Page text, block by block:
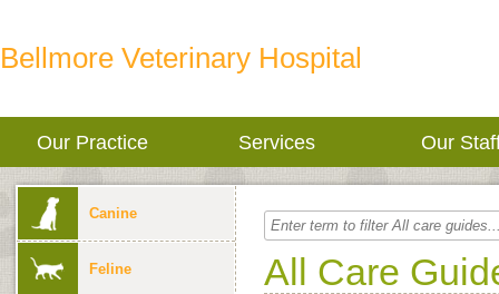
Bellmore Veterinary Hospital
Our Practice Services Our
Canine
Feline All Care